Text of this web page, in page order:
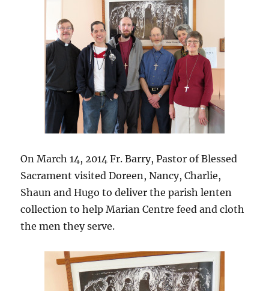
On March 14, 2014 Fr. Barry, Pastor of Blessed
Sacrament visited Doreen, Nancy, Charlie,
Shaun and Hugo to deliver the parish lenten
collection to help Marian Centre feed and cloth
the men they serve.